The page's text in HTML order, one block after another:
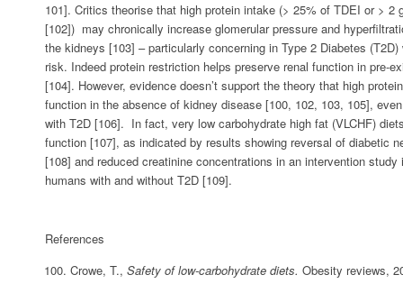
101]. Critics theorise that high protein intake (> 25% of TDEI or > 2
[102]) may chronically increase glomerular pressure and
the kidneys [103] – particularly concerning in Type 2 Diabetes
risk. Indeed protein restriction helps preserve renal function in pre-
[104]. However, evidence doesn’t support the theory that high
function in the absence of kidney disease [100, 102, 103, 105],
with T2D [106]. In fact, very low carbohydrate high fat (VLCHF)
function [107], as indicated by results showing reversal of diabetic
[108] and reduced creatinine concentrations in an intervention study
humans with and without T2D [109].
References
Crowe, T., Safety of low‐carbohydrate diets. Obesity reviews,